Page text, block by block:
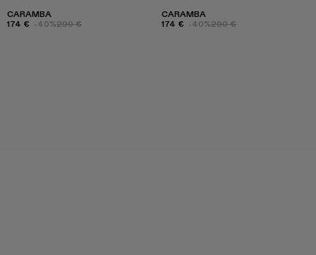
CARAMBA
174 € -40%290 €
CARAMBA
174 € -40%290 €